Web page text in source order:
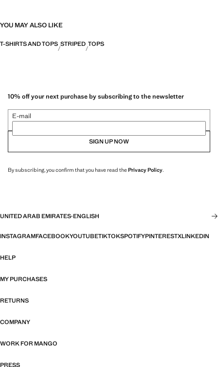
YOU MAY ALSO LIKE
T-SHIRTS AND TOPS STRIPED TOPS
10% off your next purchase by subscribing to the newsletter
E-mail
SIGN UP NOW
By subscribing, you confirm that you have read thePrivacy Policy.
UNITED ARAB EMIRATES·ENGLISH
INSTAGRAMFACEBOOKYOUTUBETIKTOKSPOTIFYPINTERESTXLINKEDIN
HELP
MY PURCHASES
RETURNS
COMPANY
WORK FOR MANGO
PRESS